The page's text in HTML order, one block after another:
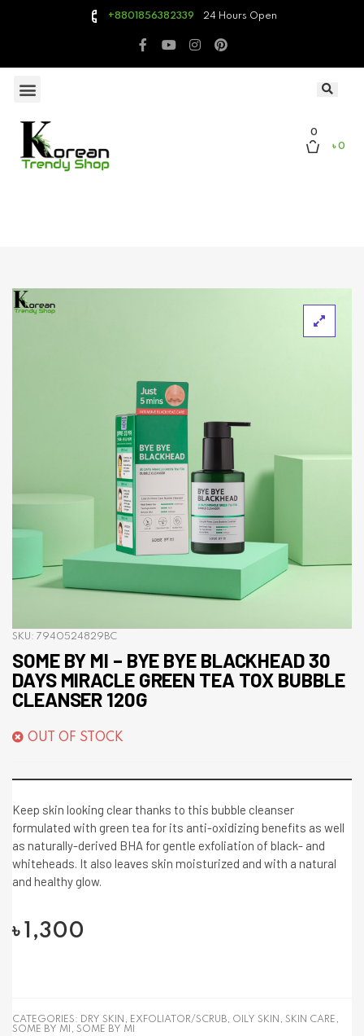
+8801856382339 24 Hours Open
0
৳ 0
SKU: 7940524829BC
SOME BY MI – BYE BYE BLACKHEAD 30
DAYS MIRACLE GREEN TEA TOX BUBBLE
CLEANSER 120G
OUT OF STOCK
Keep skin looking clear thanks to this bubble cleanser
formulated with green tea for its anti-oxidizing benefits as well
as naturally-derived BHA for gentle exfoliation of black- and
whiteheads. It also leaves skin moisturized and with a natural
and healthy glow.
৳ 1,300
CATEGORIES: DRY SKIN , EXFOLIATOR/SCRUB, OILY SKIN , SKIN CARE ,
SOME BY MI , SOME BY MI